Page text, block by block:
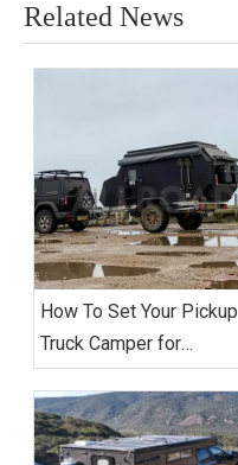
Related News
How To Set Your Pickup
Truck Camper for
Extended Camping?